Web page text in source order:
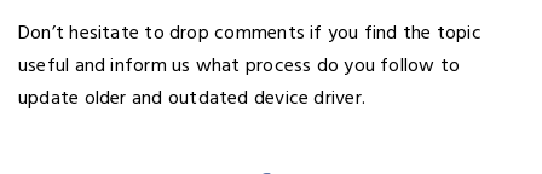
Don’t hesitate to drop comments if you find the topic
useful and inform us what process do you follow to
update older and outdated device driver.